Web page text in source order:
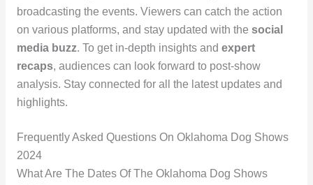
broadcasting the events. Viewers can catch the action
on various platforms, and stay updated with the social
media buzz. To get in-depth insights and expert
recaps, audiences can look forward to post-show
analysis. Stay connected for all the latest updates and
highlights.
Frequently Asked Questions On Oklahoma Dog Shows
2024
What Are The Dates Of The Oklahoma Dog Shows